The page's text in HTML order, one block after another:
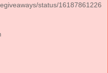
status/16187861226